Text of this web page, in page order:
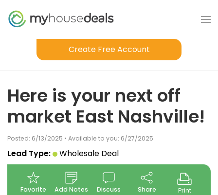
Create Free Account
Here is your next off
market East Nashville!
Posted: 6/13/2025 • Available to you: 6/27/2025
Lead Type: Wholesale Deal
Favorite Add Notes Discuss Share Print